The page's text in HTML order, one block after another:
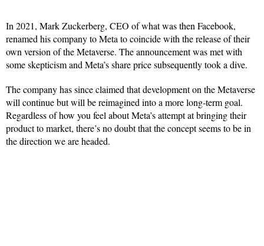
In 2021, Mark Zuckerberg, CEO of what was then Facebook,
renamed his company to Meta to coincide with the release of their
own version of the Metaverse. The announcement was met with
some skepticism and Meta’s share price subsequently took a dive.
The company has since claimed that development on the Metaverse
will continue but will be reimagined into a more long-term goal.
Regardless of how you feel about Meta’s attempt at bringing their
product to market, there’s no doubt that the concept seems to be in
the direction we are headed.